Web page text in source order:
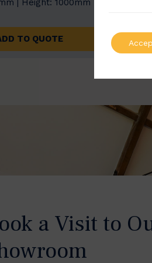
| Height: 1000mm
TO QUOTE
a Visit to